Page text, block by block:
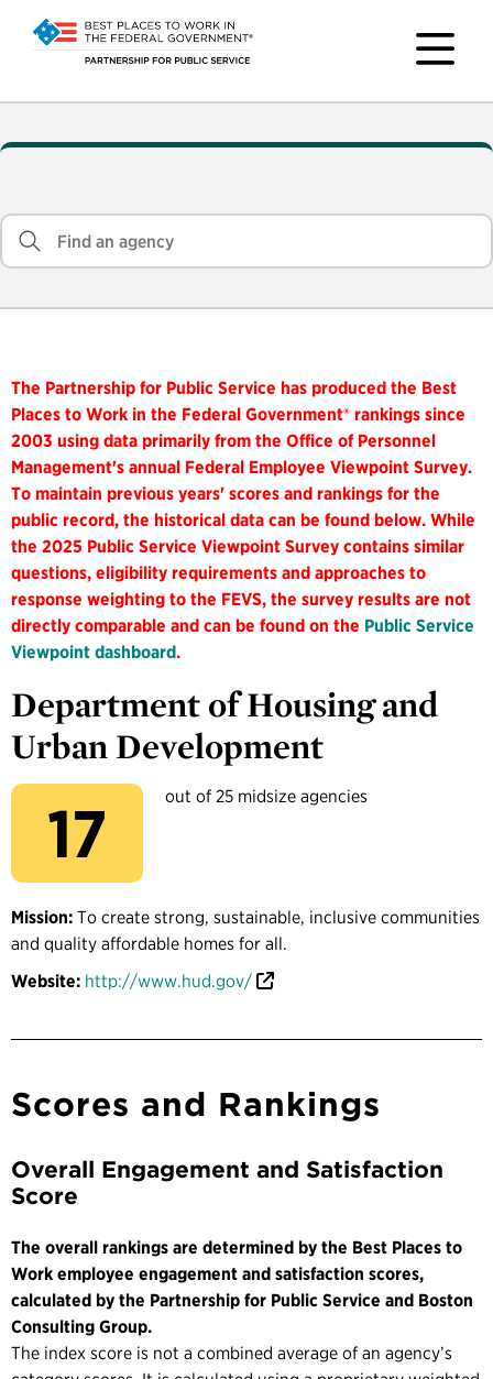
The Partnership for Public Service has produced the Best
Places to Work in the Federal Government® rankings since
2003 using data primarily from the Office of Personnel
Management's annual Federal Employee Viewpoint Survey.
To maintain previous years' scores and rankings for the
public record, the historical data can be found below. While
the 2025 Public Service Viewpoint Survey contains similar
questions, eligibility requirements and approaches to
response weighting to the FEVS, the survey results are not
directly comparable and can be found on the Public Service
Viewpoint dashboard.
Department of Housing and
Urban Development
17 out of 25 midsize agencies
Mission: To create strong, sustainable, inclusive communities
and quality affordable homes for all.
Website: http://www.hud.gov/
Scores and Rankings
Overall Engagement and Satisfaction
Score
The overall rankings are determined by the Best Places to
Work employee engagement and satisfaction scores,
calculated by the Partnership for Public Service and Boston
Consulting Group.
The index score is not a combined average of an agency’s